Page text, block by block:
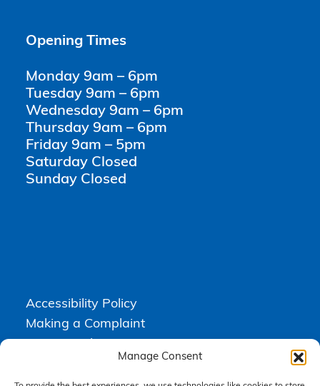
Manage Consent
Opening Times
Monday 9am – 6pm
Tuesday 9am – 6pm
Wednesday 9am – 6pm
Thursday 9am – 6pm
Friday 9am – 5pm
Saturday Closed
Sunday Closed
Accessibility Policy
Making a Complaint